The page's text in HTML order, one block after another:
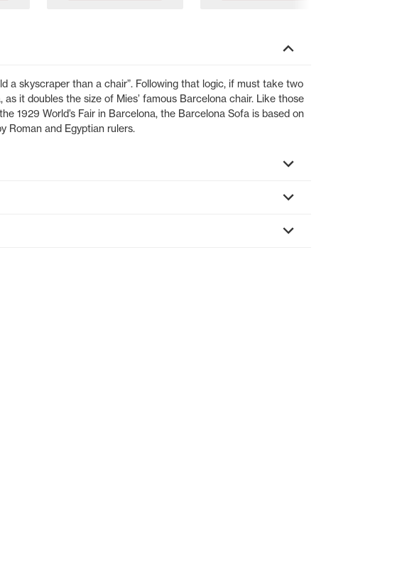
a skyscraper than a chair”. Following that logic, if must take two
it doubles the size of Mies’ famous Barcelona chair. Like those
1929 World’s Fair in Barcelona, the Barcelona Sofa is based on
Roman and Egyptian rulers.